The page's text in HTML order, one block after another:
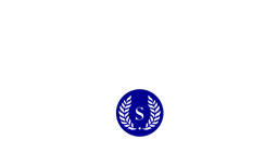
© 2026 CERAMICHE
Ceramiche Marca Corona
Via Emilia Romagna 7,
T: +39 0536 867200